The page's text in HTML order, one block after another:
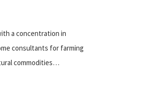
a concentration in
consultants for farming
commodities…